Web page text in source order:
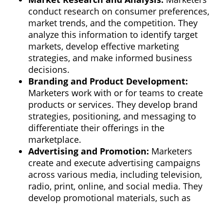
conduct research on consumer preferences,
market trends, and the competition. They
analyze this information to identify target
markets, develop effective marketing
strategies, and make informed business
decisions.
Branding and Product Development:
Marketers work with or for teams to create
products or services. They develop brand
strategies, positioning, and messaging to
differentiate their offerings in the
marketplace.
Advertising and Promotion: Marketers
create and execute advertising campaigns
across various media, including television,
radio, print, online, and social media. They
develop promotional materials, such as